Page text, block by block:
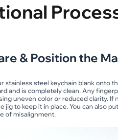
& Position the
stainless steel keychain blank onto
and is completely clean. Any
uneven color or reduced clarity. If
jig to keep it in place. You can also
of misalignment.